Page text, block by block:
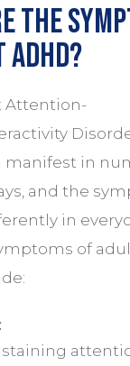
the
Attention-
manifest in
and the
in
of